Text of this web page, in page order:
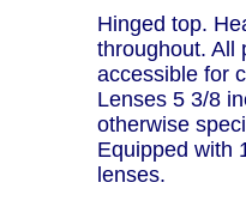
Hinged top.
throughout. All
accessible for
Lenses 5 3/8
otherwise
Equipped with
lenses.